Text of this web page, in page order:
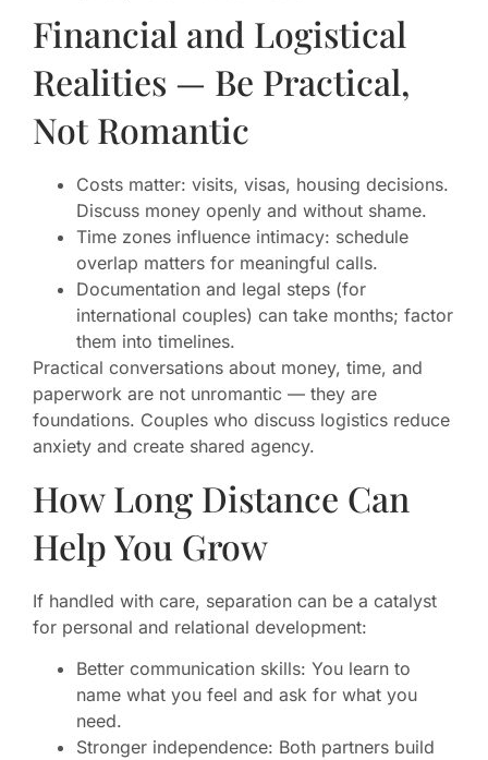
Financial and Logistical
Realities — Be Practical,
Not Romantic
Costs matter: visits, visas, housing decisions.
Discuss money openly and without shame.
Time zones influence intimacy: schedule
overlap matters for meaningful calls.
Documentation and legal steps (for
international couples) can take months; factor
them into timelines.
Practical conversations about money, time, and
paperwork are not unromantic — they are
foundations. Couples who discuss logistics reduce
anxiety and create shared agency.
How Long Distance Can
Help You Grow
If handled with care, separation can be a catalyst
for personal and relational development:
Better communication skills: You learn to
name what you feel and ask for what you
need.
Stronger independence: Both partners build